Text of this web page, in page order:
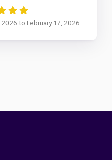
to February 17, 2026